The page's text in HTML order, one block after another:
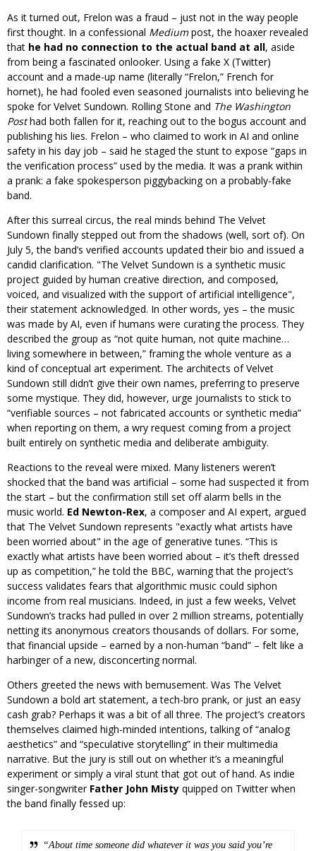
As it turned out, Frelon was a fraud – just not in the way people
first thought. In a confessional Mediumpost, the hoaxer revealed
that he had no connection to the actual band at all, aside
from being a fascinated onlooker. Using a fake X (Twitter)
account and a made-up name (literally “Frelon,” French for
hornet), he had fooled even seasoned journalists into believing he
spoke for Velvet Sundown. Rolling Stone and The Washington
Posthad both fallen for it, reaching out to the bogus account and
publishing his lies. Frelon – who claimed to work in AI and online
safety in his day job – said he staged the stunt to expose “gaps in
the verification process” used by the media. It was a prank within
a prank: a fake spokesperson piggybacking on a probably-fake
band.
After this surreal circus, the real minds behind The Velvet
Sundown finally stepped out from the shadows (well, sort of). On
July 5, the band’s verified accounts updated their bio and issued a
candid clarification.
The Velvet Sundown is a synthetic music
project guided by human creative direction, and composed,
voiced, and visualized with the support of artificial intelligence ,
their statement acknowledged. In other words, yes – the music
was made by AI, even if humans were curating the process. They
described the group as “not quite human, not quite machine…
living somewhere in between,” framing the whole venture as a
kind of conceptual art experiment. The architects of Velvet
Sundown still didn’t give their own names, preferring to preserve
some mystique. They did, however, urge journalists to stick to
“verifiable sources – not fabricated accounts or synthetic media”
when reporting on them, a wry request coming from a project
built entirely on synthetic media and deliberate ambiguity.
Reactions to the reveal were mixed. Many listeners weren’t
shocked that the band was artificial – some had suspected it from
the start – but the confirmation still set off alarm bells in the
music world. Ed Newton-Rex, a composer and AI expert, argued
that The Velvet Sundown represents exactly what artists have
been worried about in the age of generative tunes. “This is
exactly what artists have been worried about – it’s theft dressed
up as competition,” he told the BBC, warning that the project’s
success validates fears that algorithmic music could siphon
income from real musicians. Indeed, in just a few weeks, Velvet
Sundown’s tracks had pulled in over 2 million streams, potentially
netting its anonymous creators thousands of dollars. For some,
that financial upside – earned by a non-human “band” – felt like a
harbinger of a new, disconcerting normal.
Others greeted the news with bemusement. Was The Velvet
Sundown a bold art statement, a tech-bro prank, or just an easy
cash grab? Perhaps it was a bit of all three. The project’s creators
themselves claimed high-minded intentions, talking of “analog
aesthetics” and “speculative storytelling” in their multimedia
narrative. But the jury is still out on whether it’s a meaningful
experiment or simply a viral stunt that got out of hand. As indie
singer-songwriter Father John Misty quipped on Twitter when
the band finally fessed up:
“About time someone did whatever it was you said you’re